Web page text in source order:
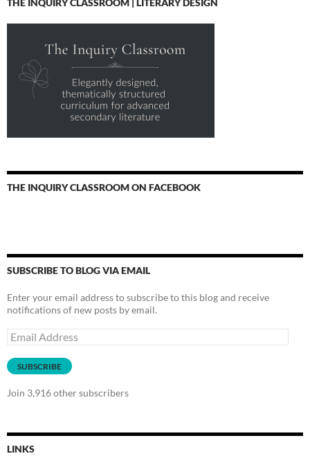
THE INQUIRY CLASSROOM ON FACEBOOK
SUBSCRIBE TO BLOG VIA EMAIL
Enter your email address to subscribe to this blog and receive
notifications of new posts by email.
Email
Address
SUBSCRIBE
Join 3,916 other subscribers
LINKS